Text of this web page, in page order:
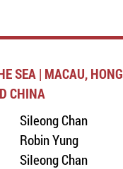
SEA | MACAU, HONG
CHINA
SiIeong Chan
Robin Yung
SiIeong Chan